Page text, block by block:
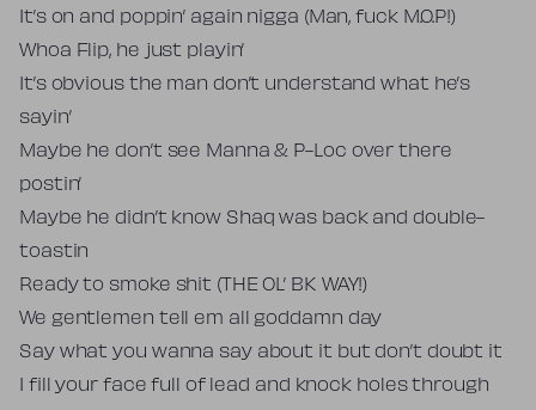
It’s on and poppin’ again nigga (Man, fuck M.O.P!)
Whoa Flip, he just playin’
It’s obvious the man don’t understand what he’s
sayin’
Maybe he don’t see Manna & P-Loc over there
postin’
Maybe he didn’t know Shaq was back and double-
toastin
Ready to smoke shit (THE OL’ BK WAY!)
We gentlemen tell em all goddamn day
Say what you wanna say about it but don’t doubt it
I fill your face full of lead and knock holes through